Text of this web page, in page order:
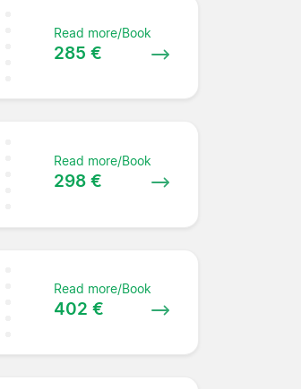
Read more/Book
285 €
Read more/Book
298 €
Read more/Book
402 €